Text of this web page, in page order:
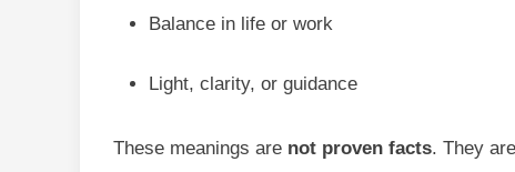
Balance in life or work
Light, clarity, or guidance
These meanings are not proven facts. They